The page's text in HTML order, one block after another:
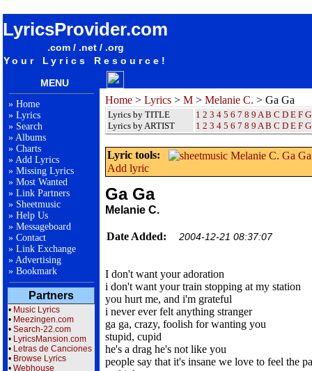
LyricsProvider.com
.com / .net / .org
Your Lyrics Resource!
MENU
» Home
» Lyrics
» Search
» Albums
» Charts
» Add Lyrics
» Missing Lyrics
» Most Wanted
» Link Partners
» Sheetmusic
» Help Us
» Messageboard
» Contact
» Link Exchange
» Advertising
» Bookmark
Partners
• Music Lyrics
• Meezingen.com
• Search-22.com
• LyricsMansion.com
• Letras de Canciones
• Browse Lyrics
• Webhouse
Home > Lyrics > M > Melanie C. > Ga Ga
Lyrics by TITLE
Lyrics by ARTIST
1 2 3 4 5 6 7 8 9 A B C D E F G
1 2 3 4 5 6 7 8 9 A B C D E F G
Lyric tools:
Add lyric
Ga Ga
Melanie C.
Date Added: 2004-12-21 08:37:07
I don't want your adoration
i don't want your train stopping at my station
you hurt me, and i'm grateful
i never ever felt anything stranger
ga ga, crazy, foolish for wanting you
stupid, cupid
he's a drag he's not like you
people say that it's insane we love to feel the